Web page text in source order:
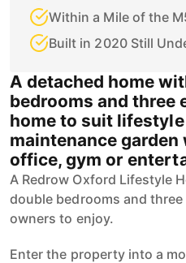
Within a Mile of the
Built in 2020 Still
A detached home
bedrooms and three
home to suit
maintenance
office, gym or
A Redrow Oxford Lifestyle
double bedrooms and
owners to enjoy.
Enter the property into a